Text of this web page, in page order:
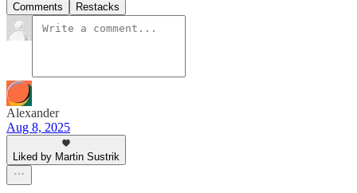
Comments Restacks
Alexander
Aug 8, 2025
Liked by Martin Sustrik